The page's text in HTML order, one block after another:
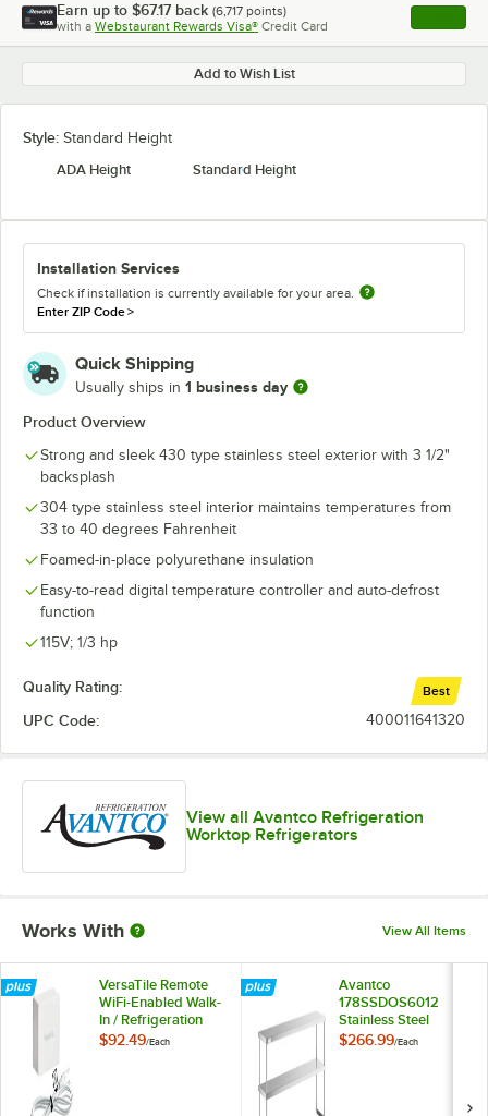
Earn up to $67.17 back (6,717 points)
with a Webstaurant Rewards Visa® Credit Card , opens
Add to Wish List
Style: Standard Height
ADA Height
Standard Height
Installation Services
Check if installation is currently available for your area.
Enter ZIP Code>
Quick Shipping
Usually ships in 1 business day
Product Overview
Strong and sleek 430 type stainless steel exterior with 3 1/2"
backsplash
304 type stainless steel interior maintains temperatures from
33 to 40 degrees Fahrenheit
Foamed-in-place polyurethane insulation
Easy-to-read digital temperature controller and auto-defrost
function
115V; 1/3 hp
Quality Rating: Best
UPC Code: 400011641320
View all Avantco Refrigeration
Worktop Refrigerators
Works With View All Items
VersaTile Remote
WiFi-Enabled Walk-
In / Refrigeration
Temperature
$92.49/Each
Avantco
178SSDOS6012
Stainless Steel
Double Deck
$266.99/Each